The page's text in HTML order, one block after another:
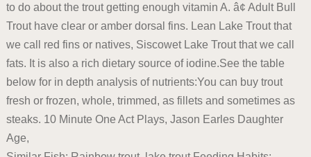
to do about the trout getting enough vitamin A. â¢ Adult Bull
Trout have clear or amber dorsal fins. Lean Lake Trout that
we call red fins or natives, Siscowet Lake Trout that we call
fats. It is also a rich dietary source of iodine.See the table
below for in depth analysis of nutrients:You can buy trout
fresh or frozen, whole, trimmed, as fillets and sometimes as
steaks. 10 Minute One Act Plays, Jason Earles Daughter
Age,